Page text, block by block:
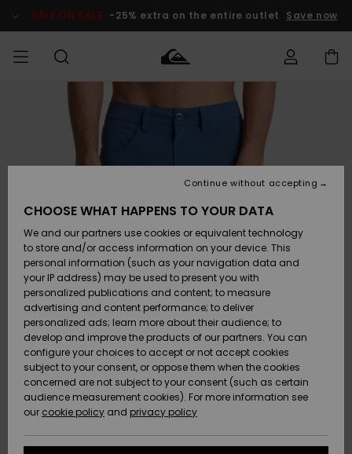
Product SALE ON SALE -25% extra on the entire outlet Save now
Clothing
Accessories
Shoes &
Sandals
Surf
Snow
New
Arrivals
Clothing
Accessories
Shoes &
Sandals
Surf
Snow
New
Arrivals
Shop
New
Highlights
Snow
SURF
Men's Surf
Kids' Surf
Highlights
Community
SNOW
Men's Snow
Kids' Snow
Women
Snow Shop
Highlights
Community
SALE ON
SALE
Outlet Men
Outlet Kids
Outlet
Women
HELP &
CONTACT
Access my
Payment
Gift Card
Quiksilver
Freedom
Data Protection
CHOOSE WHAT HAPPENS TO YOUR DATA
We and our partners use cookies or equivalent technology
to store and/or access information on your device. This
personal information (such as your navigation data and
your IP address) may be used to present you with
personalized publications and content; to measure
advertising and content performance; to deliver
personalized ads; learn more about their audience; to
develop and improve the products of our partners. You can
configure your choices to accept or not accept cookies
subject to your consent, or oppose them when the cookies
concerned are not subject to your consent (such as certain
audience measurement cookies). For more information see
our cookie policy and privacy policy
Continue without accepting